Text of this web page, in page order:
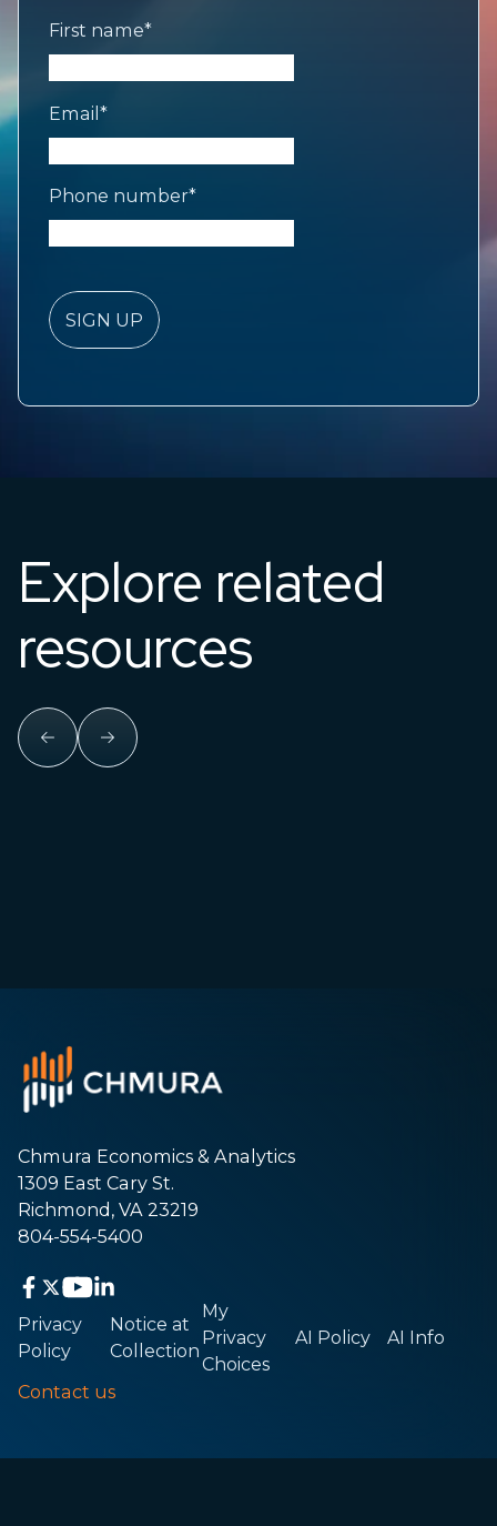
First name*
Email*
Phone number*
Explore related
resources
Chmura Economics & Analytics
1309 East Cary St.
Richmond, VA 23219
804-554-5400
Privacy
Policy
Notice at
Collection
My
Privacy
Choices
AI Policy AI Info
Contact us